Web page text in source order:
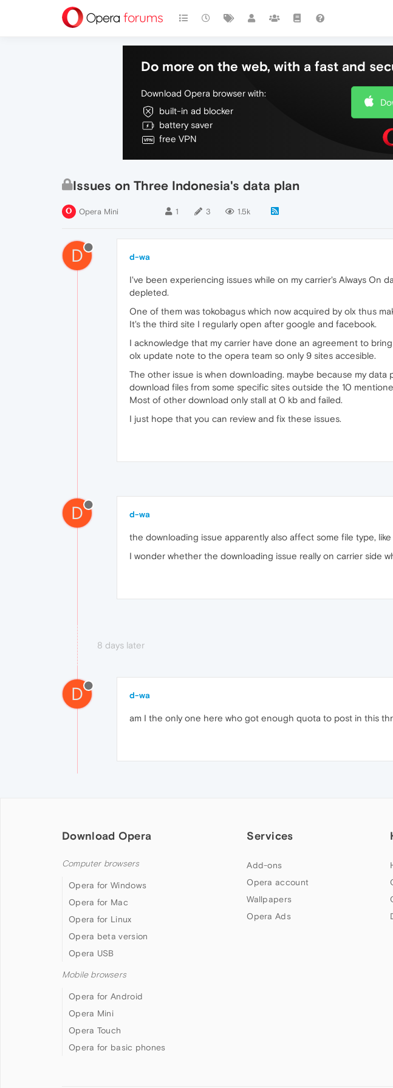
Do more on the web, with a fast and
Download Opera browser with:
built-in ad blocker
battery saver
free VPN
Issues on Three Indonesia's data plan
Opera Mini 1 3 1.5k
D d-wa
I've been experiencing issues while on my carrier's Always On
depleted.
One of them was tokobagus which now acquired by olx thus
It's the third site I regularly open after google and facebook.
I acknowledge that my carrier have done an agreement to
olx update note to the opera team so only 9 sites accesible.
The other issue is when downloading. maybe because my
download files from some specific sites outside the 10
Most of other download only stall at 0 kb and failed.
I just hope that you can review and fix these issues.
D d-wa
the downloading issue apparently also affect some file type,
I wonder whether the downloading issue really on carrier side
8 days later
D d-wa
am I the only one here who got enough quota to post in this
Download Opera
Computer browsers
Opera for Windows
Opera for Mac
Opera for Linux
Opera beta version
Opera USB
Mobile browsers
Opera for Android
Opera Mini
Opera Touch
Opera for basic phones
Services
Add-ons
Opera account
Wallpapers
Opera Ads